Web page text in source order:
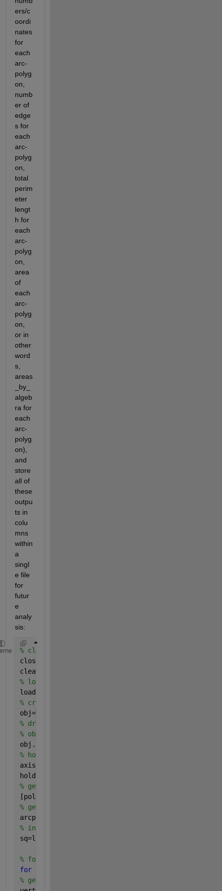
ers/c
oordi
nates
for
each
arc-
polyg
on,
numb
er of
edge
s for
each
arc-
polyg
on,
total
perim
eter
lengt
h for
each
arc-
polyg
on,
area
of
each
arc-
polyg
on,
or in
other
word
s,
areas
_by_
algeb
ra for
each
arc-
polyg
on),
and
store
all of
these
outpu
ts in
colu
mns
within
a
singl
e file
for
futur
e
analy
sis:
% close all figures and clear all variables
close
clearvars;
% load data
load(
% create the object
obj=TripletGraph2(fpep);
% draw the figure
% obj.plotspline;
obj.plotcirc;
% hold the figure and draw upon the previous figure
axis
hold
% get polygons from the object
[polygons, vertices_index] = getPolyshapes(obj);
% get the arc point information
arcpoint = obj.ArcPoints;
% interpolation length
sq=linspace(0,1,100)-0.5;
% for each polygon, calculate its area and draw it
for
% get the vertices of current polygon